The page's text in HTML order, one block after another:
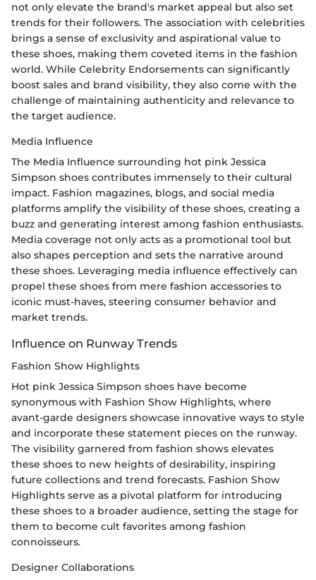
not only elevate the brand's market appeal but also set
trends for their followers. The association with celebrities
brings a sense of exclusivity and aspirational value to
these shoes, making them coveted items in the fashion
world. While Celebrity Endorsements can significantly
boost sales and brand visibility, they also come with the
challenge of maintaining authenticity and relevance to
the target audience.
Media Influence
The Media Influence surrounding hot pink Jessica
Simpson shoes contributes immensely to their cultural
impact. Fashion magazines, blogs, and social media
platforms amplify the visibility of these shoes, creating a
buzz and generating interest among fashion enthusiasts.
Media coverage not only acts as a promotional tool but
also shapes perception and sets the narrative around
these shoes. Leveraging media influence effectively can
propel these shoes from mere fashion accessories to
iconic must-haves, steering consumer behavior and
market trends.
Influence on Runway Trends
Fashion Show Highlights
Hot pink Jessica Simpson shoes have become
synonymous with Fashion Show Highlights, where
avant-garde designers showcase innovative ways to style
and incorporate these statement pieces on the runway.
The visibility garnered from fashion shows elevates
these shoes to new heights of desirability, inspiring
future collections and trend forecasts. Fashion Show
Highlights serve as a pivotal platform for introducing
these shoes to a broader audience, setting the stage for
them to become cult favorites among fashion
connoisseurs.
Designer Collaborations